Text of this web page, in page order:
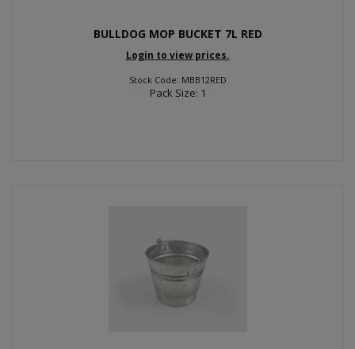
BULLDOG MOP BUCKET 7L RED
Login to view prices.
Stock Code: MBB12RED
Pack Size: 1